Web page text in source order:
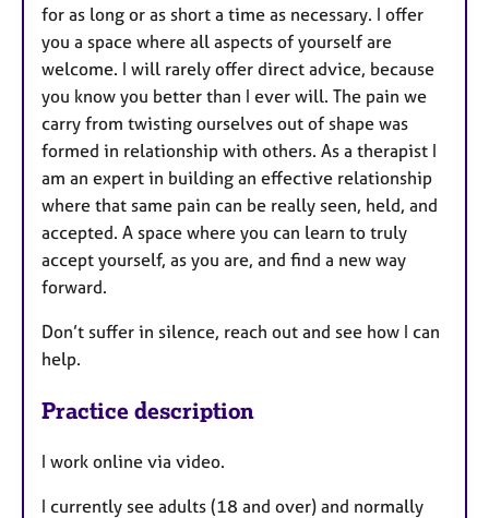
for as long or as short a time as necessary. I offer
you a space where all aspects of yourself are
welcome. I will rarely offer direct advice, because
you know you better than I ever will. The pain we
carry from twisting ourselves out of shape was
formed in relationship with others. As a therapist I
am an expert in building an effective relationship
where that same pain can be really seen, held, and
accepted. A space where you can learn to truly
accept yourself, as you are, and find a new way
forward.
Don’t suffer in silence, reach out and see how I can
help.
Practice description
I work online via video.
I currently see adults (18 and over) and normally